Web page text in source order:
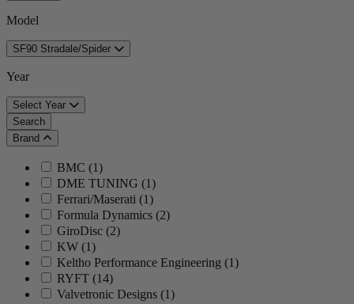
Model
SF90 Stradale/Spider
Year
Select Year
Search
Brand
BMC (1)
DME TUNING (1)
Ferrari/Maserati (1)
Formula Dynamics (2)
GiroDisc (2)
KW (1)
Keltho Performance Engineering (1)
RYFT (14)
Valvetronic Designs (1)